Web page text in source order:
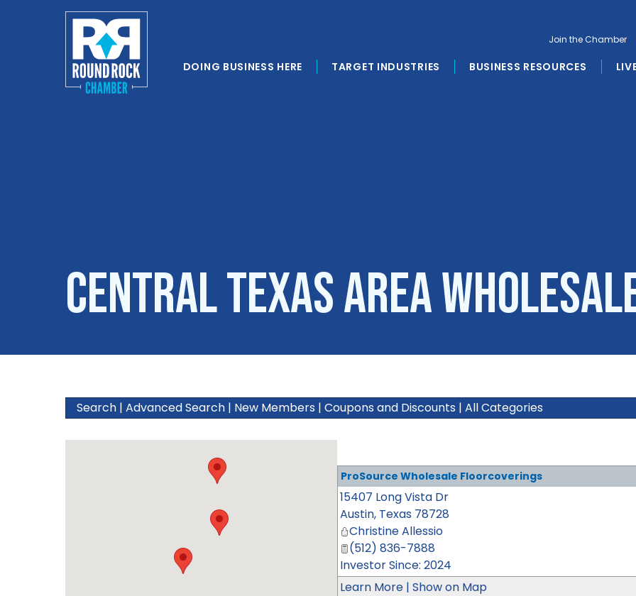
DOING BUSINESS HERE TARGET INDUSTRIES BUSINESS RESOURCES
Join the Chamber
Central Texas Area
Search | Advanced Search | New Members | Coupons and Discounts | All Categories
ProSource Wholesale Floorcoverings
15407 Long Vista Dr
Austin, Texas 78728
Christine Allessio
(512) 836-7888
Investor Since: 2024
Learn More| Show on Map